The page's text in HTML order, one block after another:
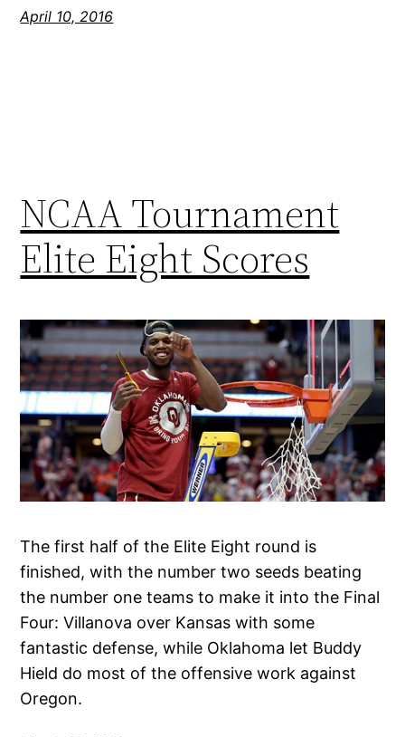
April 10, 2016
NCAA Tournament
Elite Eight Scores
The first half of the Elite Eight round is
finished, with the number two seeds beating
the number one teams to make it into the Final
Four: Villanova over Kansas with some
fantastic defense, while Oklahoma let Buddy
Hield do most of the offensive work against
Oregon.